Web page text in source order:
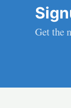
Get the